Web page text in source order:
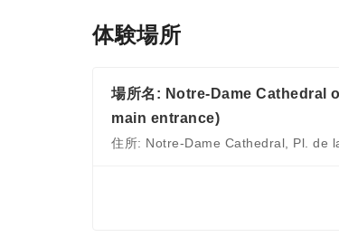
体験場所
場所名: Notre-Dame Cathedral
main entrance)
住所: Notre-Dame Cathedral, Pl. de